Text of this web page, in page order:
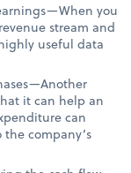
you
stream and
useful data
it can help an
can
company’s